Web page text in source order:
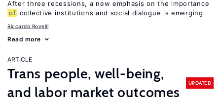
After three recessions, a new emphasis on the importance
of collective institutions and social dialogue is emerging
Riccardo Rovelli
Read more
ARTICLE
Trans people, well-being,
and labor market outcomes
UPDATED